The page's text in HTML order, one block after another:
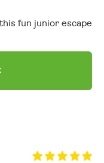
fun junior escape